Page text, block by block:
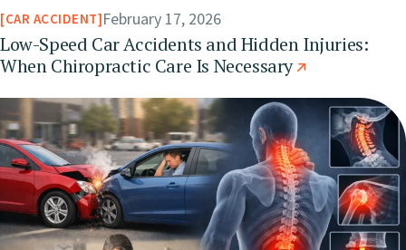
CAR ACCIDENT February 17, 2026
Low-Speed Car Accidents and Hidden Injuries:
When Chiropractic Care Is Necessary